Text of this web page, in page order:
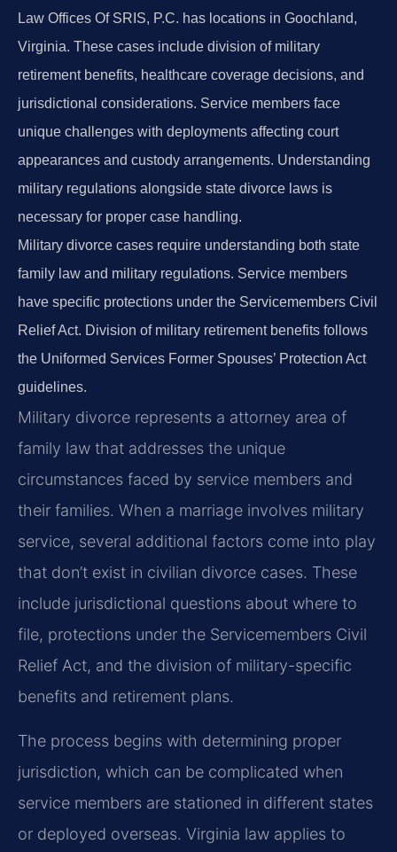
Law Offices Of SRIS, P.C. has locations in Goochland,
Virginia. These cases include division of military
retirement benefits, healthcare coverage decisions, and
jurisdictional considerations. Service members face
unique challenges with deployments affecting court
appearances and custody arrangements. Understanding
military regulations alongside state divorce laws is
necessary for proper case handling.
Military divorce cases require understanding both state
family law and military regulations. Service members
have specific protections under the Servicemembers Civil
Relief Act. Division of military retirement benefits follows
the Uniformed Services Former Spouses’ Protection Act
guidelines.
Military divorce represents a attorney area of
family law that addresses the unique
circumstances faced by service members and
their families. When a marriage involves military
service, several additional factors come into play
that don’t exist in civilian divorce cases. These
include jurisdictional questions about where to
file, protections under the Servicemembers Civil
Relief Act, and the division of military-specific
benefits and retirement plans.
The process begins with determining proper
jurisdiction, which can be complicated when
service members are stationed in different states
or deployed overseas. Virginia law applies to